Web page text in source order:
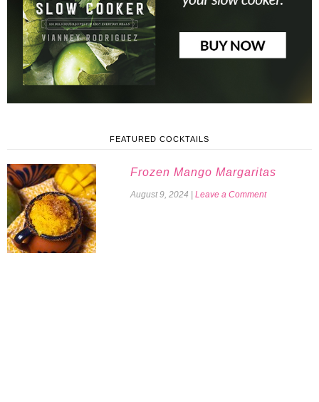
FEATURED COCKTAILS
Frozen Mango Margaritas
August 9, 2024 Leave a Comment